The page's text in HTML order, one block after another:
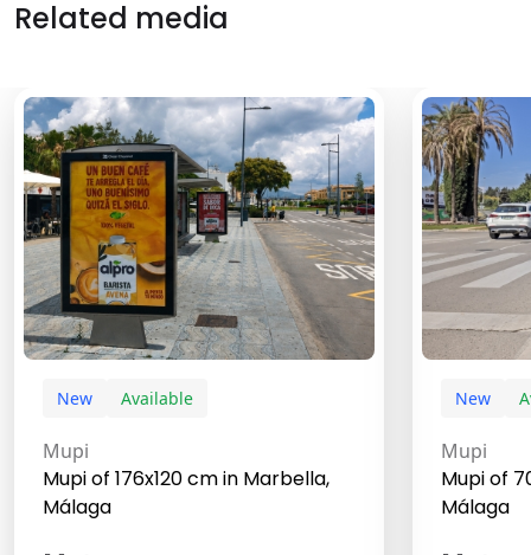
Related media
New Available
Mupi
Mupi of 176x120 cm in Marbella,
Málaga
New
Mupi
Mupi of
Málaga